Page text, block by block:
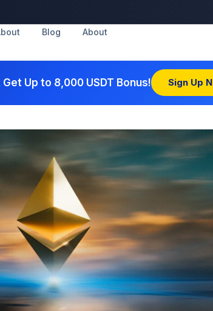
Blog About
Get Up to 8,000 USDT Bonus! Sign Up